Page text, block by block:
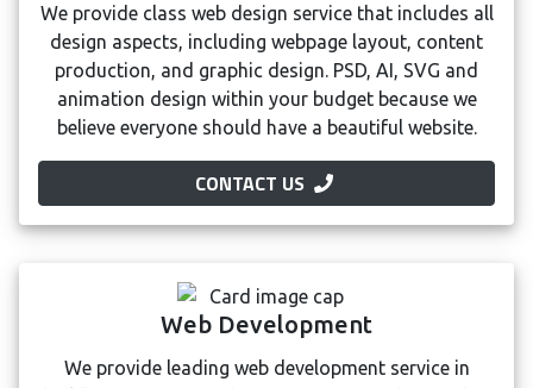
We provide class web design service that includes all
design aspects, including webpage layout, content
production, and graphic design. PSD, AI, SVG and
animation design within your budget because we
believe everyone should have a beautiful website.
CONTACT US
Web Development
We provide leading web development service in